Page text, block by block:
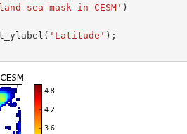
sea mask in CESM' )
( 'Latitude' );